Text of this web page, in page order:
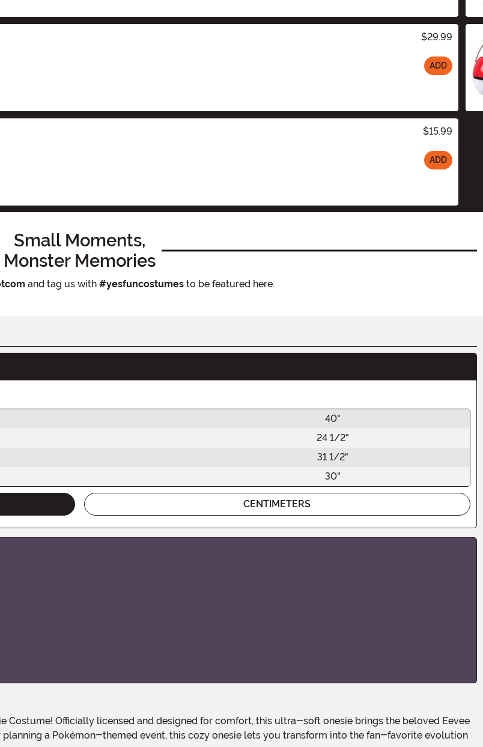
$29.99
ADD
$15.99
ADD
Small Moments,
Monster Memories
and tag us with #yesfuncostumesto be featured here.
40"
24 1/2"
31 1/2"
30"
CENTIMETERS
a Pokémon-themed event, this cozy onesie lets you transform into the fan-favorite evolution